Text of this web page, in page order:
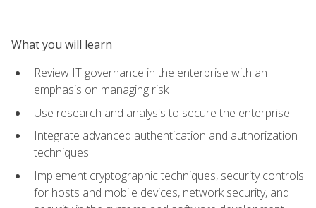
What you will learn
Review IT governance in the enterprise with an
emphasis on managing risk
Use research and analysis to secure the enterprise
Integrate advanced authentication and authorization
techniques
Implement cryptographic techniques, security controls
for hosts and mobile devices, network security, and